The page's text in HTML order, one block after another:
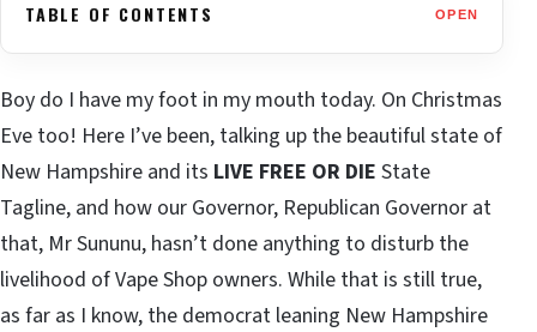
TABLE OF CONTENTS OPEN
Boy do I have my foot in my mouth today. On Christmas
Eve too! Here I’ve been, talking up the beautiful state of
New Hampshire and its LIVE FREE OR DIE State
Tagline, and how our Governor, Republican Governor at
that, Mr Sununu, hasn’t done anything to disturb the
livelihood of Vape Shop owners. While that is still true,
as far as I know, the democrat leaning New Hampshire